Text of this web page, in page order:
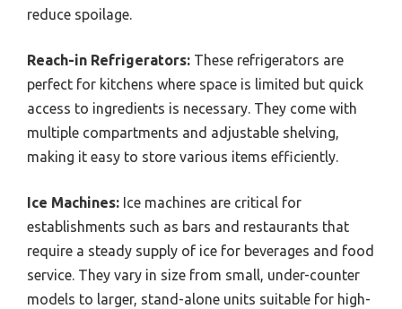
reduce spoilage.
Reach-in Refrigerators: These refrigerators are
perfect for kitchens where space is limited but quick
access to ingredients is necessary. They come with
multiple compartments and adjustable shelving,
making it easy to store various items efficiently.
Ice Machines: Ice machines are critical for
establishments such as bars and restaurants that
require a steady supply of ice for beverages and food
service. They vary in size from small, under-counter
models to larger, stand-alone units suitable for high-